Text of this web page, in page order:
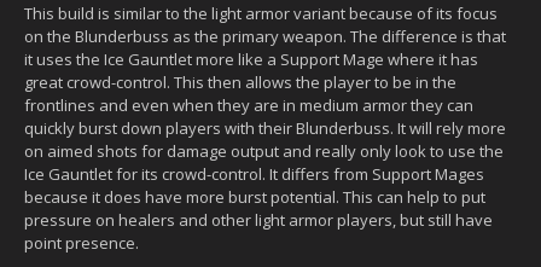
This build is similar to the light armor variant because of its focus
on the Blunderbuss as the primary weapon. The difference is that
it uses the Ice Gauntlet more like a Support Mage where it has
great crowd-control. This then allows the player to be in the
frontlines and even when they are in medium armor they can
quickly burst down players with their Blunderbuss. It will rely more
on aimed shots for damage output and really only look to use the
Ice Gauntlet for its crowd-control. It differs from Support Mages
because it does have more burst potential. This can help to put
pressure on healers and other light armor players, but still have
point presence.